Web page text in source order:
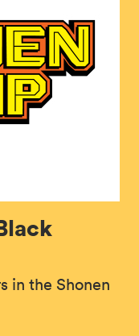
in the Shonen